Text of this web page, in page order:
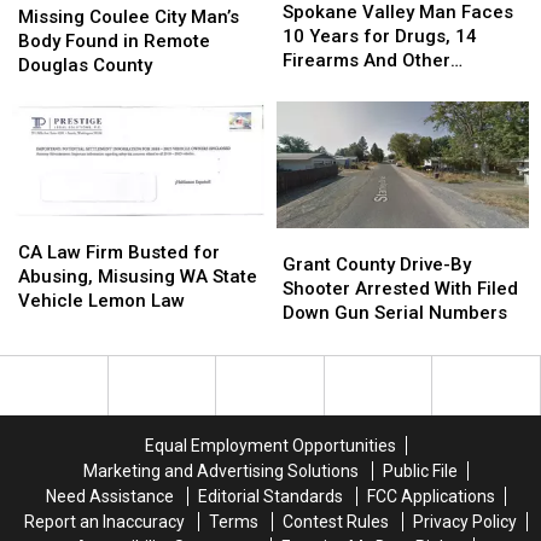
Explorer
Explorer
Coulee
City
Man’s
Found
Remote
Missing Coulee City Man’s
Body Found in Remote
Douglas County
Coulee
City
Man’s
Found
Remote
Valley
Man
Faces
Years
for
Drugs,
Firearms
And
Other
Offenses
Spokane Valley Man Faces
10 Years for Drugs, 14
Firearms And Other
Valley
Man
Faces
Years
for
Drugs,
Firearms
And
Other
Offenses
Law
Firm
Busted
State
CA Law Firm Busted for
Abusing, Misusing WA State
Vehicle Lemon Law
Law
Firm
Busted
State
County
Drive-
By
Arrested
Gun
Serial
Numbers
Grant County Drive-By
Shooter Arrested With Filed
Down Gun Serial Numbers
County
Drive-
By
Arrested
Gun
Serial
Numbers
Equal Employment Opportunities
Marketing and Advertising Solutions
Public File
Need Assistance
Editorial Standards
FCC Applications
Report an Inaccuracy
Terms Contest Rules
Privacy Policy